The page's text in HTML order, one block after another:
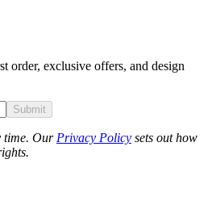
order, exclusive offers, and design
Submit
time. Our Privacy Policy sets out how